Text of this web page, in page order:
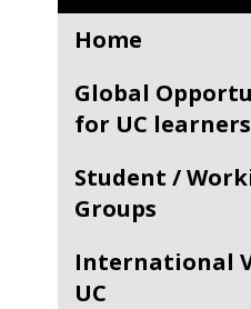
Home
Global Opportunities
for UC learners
Student / Working
Groups
International Visitor to
UC